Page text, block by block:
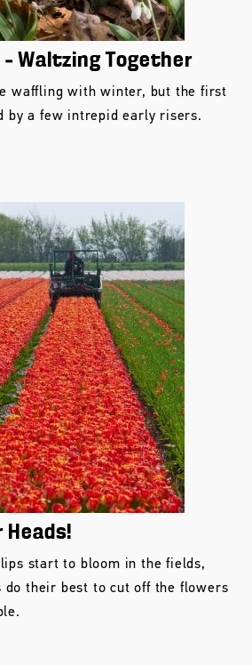
Waltzing Together
waffling with winter, but the first
by a few intrepid early risers.
Heads!
start to bloom in the fields,
do their best to cut off the flowers